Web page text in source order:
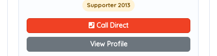
Supporter 2013
Call Direct
View Profile